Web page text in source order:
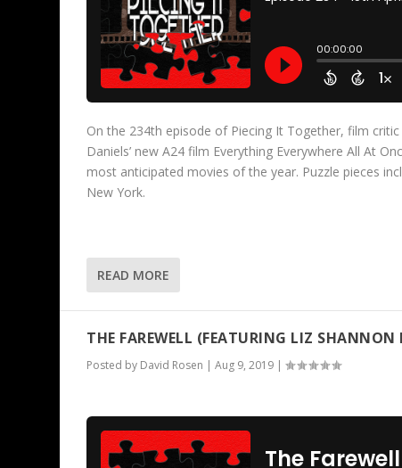
On the 234th episode of Piecing It Together, film
Daniels’ new A24 film Everything Everywhere All At
most anticipated movies of the year. Puzzle pieces
New York.
READ MORE
THE FAREWELL (FEATURING LIZ SHANNON
Posted by David Rosen |Aug 9, 2019 |